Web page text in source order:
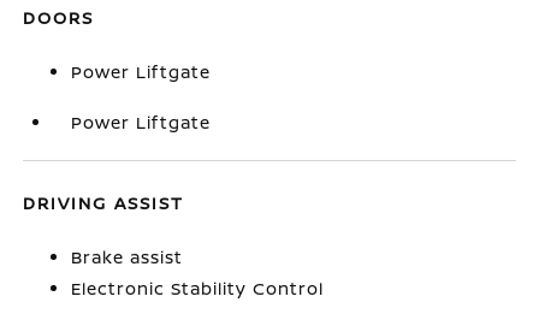
DOORS
Power Liftgate
Power Liftgate
DRIVING ASSIST
Brake assist
Electronic Stability Control